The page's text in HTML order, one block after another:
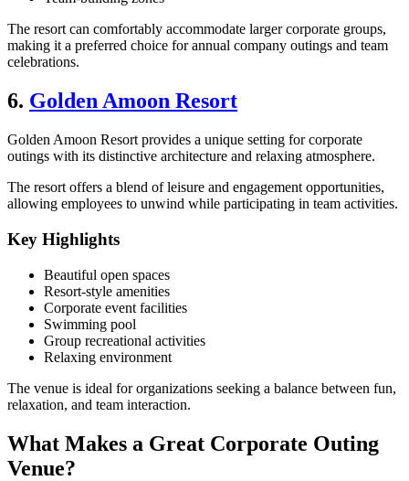
The resort can comfortably accommodate larger corporate groups,
making it a preferred choice for annual company outings and team
celebrations.
6. Golden Amoon Resort
Golden Amoon Resort provides a unique setting for corporate
outings with its distinctive architecture and relaxing atmosphere.
The resort offers a blend of leisure and engagement opportunities,
allowing employees to unwind while participating in team activities.
Key Highlights
Beautiful open spaces
Resort-style amenities
Corporate event facilities
Swimming pool
Group recreational activities
Relaxing environment
The venue is ideal for organizations seeking a balance between fun,
relaxation, and team interaction.
What Makes a Great Corporate Outing
Venue?